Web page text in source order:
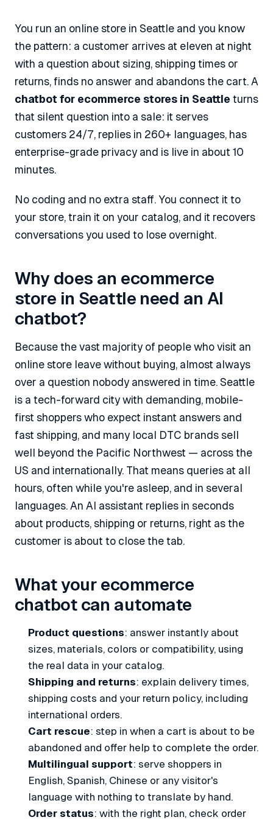
You run an online store in Seattle and you know
the pattern: a customer arrives at eleven at night
with a question about sizing, shipping times or
returns, finds no answer and abandons the cart. A
chatbot for ecommerce stores in Seattle turns
that silent question into a sale: it serves
customers 24/7, replies in 260+ languages, has
enterprise-grade privacy and is live in about 10
minutes.
No coding and no extra staff. You connect it to
your store, train it on your catalog, and it recovers
conversations you used to lose overnight.
Why does an ecommerce
store in Seattle need an AI
chatbot?
Because the vast majority of people who visit an
online store leave without buying, almost always
over a question nobody answered in time. Seattle
is a tech-forward city with demanding, mobile-
first shoppers who expect instant answers and
fast shipping, and many local DTC brands sell
well beyond the Pacific Northwest — across the
US and internationally. That means queries at all
hours, often while you're asleep, and in several
languages. An AI assistant replies in seconds
about products, shipping or returns, right as the
customer is about to close the tab.
What your ecommerce
chatbot can automate
Product questions: answer instantly about
sizes, materials, colors or compatibility, using
the real data in your catalog.
Shipping and returns: explain delivery times,
shipping costs and your return policy, including
international orders.
Cart rescue: step in when a cart is about to be
abandoned and offer help to complete the order.
Multilingual support: serve shoppers in
English, Spanish, Chinese or any visitor's
language with nothing to translate by hand.
Order status: with the right plan, check order